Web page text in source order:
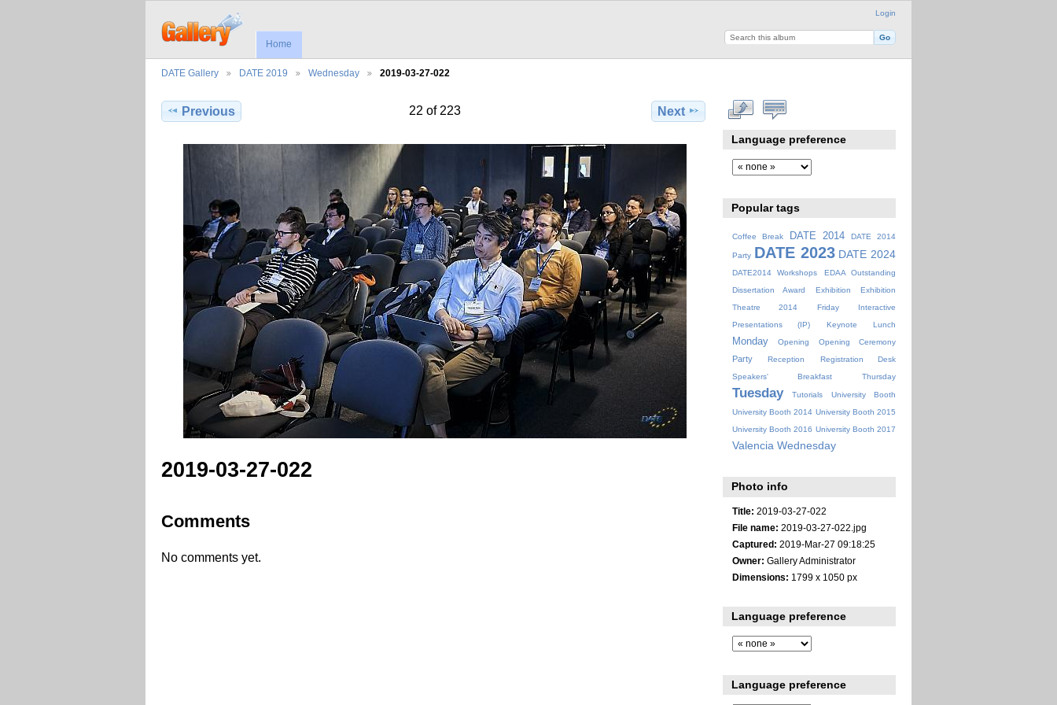
Login
Home
DATE Gallery DATE 2019 Wednesday 2019-03-27-022
Previous 22 of 223 Next
2019-03-27-022
Comments
No comments yet.
Language preference
Popular tags
Coffee Break DATE 2014 DATE 2014
Party DATE 2023 DATE 2024
DATE2014 Workshops
EDAA Outstanding
Dissertation Award
Exhibition
Exhibition
Theatre 2014
Friday
Interactive
Presentations (IP)
Keynote Lunch
Monday Opening Opening Ceremony
Party Reception
Registration Desk
Speakers' Breakfast
Thursday
Tuesday Tutorials
University Booth
University Booth 2014 University Booth 2015
University Booth 2016 University Booth 2017
Valencia Wednesday
Photo info
Title: 2019-03-27-022
File name: 2019-03-27-022.jpg
Captured: 2019-Mar-27 09:18:25
Owner: Gallery Administrator
Dimensions: 1799 x 1050 px
Language preference
Language preference